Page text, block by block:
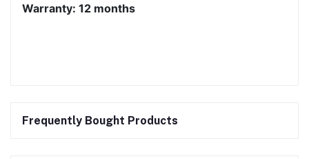
Warranty: 12 months
Frequently Bought Products